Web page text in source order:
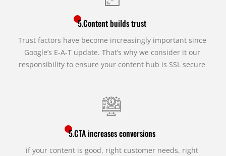
5.Content builds trust
Trust factors have become increasingly important since
Google’s E-A-T update. That’s why we consider it our
responsibility to ensure your content hub is SSL secure
5.CTA increases conversions
if your content is good, right customer needs, right